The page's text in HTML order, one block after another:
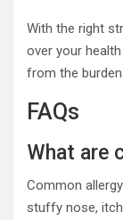
With the right
over your
from the
FAQs
What are
Common
stuffy nose,